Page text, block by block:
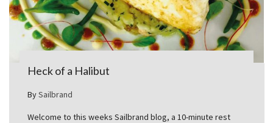
Heck of a Halibut
BySailbrand
Welcome to this weeks Sailbrand blog, a 10-minute rest